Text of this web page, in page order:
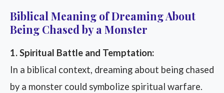
Biblical Meaning of Dreaming About
Being Chased by a Monster
1. Spiritual Battle and Temptation:
In a biblical context, dreaming about being chased
by a monster could symbolize spiritual warfare.